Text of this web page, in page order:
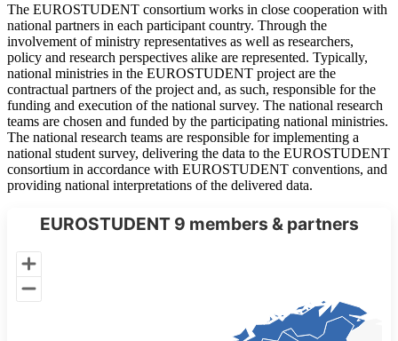
The EUROSTUDENT consortium works in close cooperation with
national partners in each participant country. Through the
involvement of ministry representatives as well as researchers,
policy and research perspectives alike are represented. Typically,
national ministries in the EUROSTUDENT project are the
contractual partners of the project and, as such, responsible for the
funding and execution of the national survey. The national research
teams are chosen and funded by the participating national ministries.
The national research teams are responsible for implementing a
national student survey, delivering the data to the EUROSTUDENT
consortium in accordance with EUROSTUDENT conventions, and
providing national interpretations of the delivered data.
EUROSTUDENT 9 members & partners